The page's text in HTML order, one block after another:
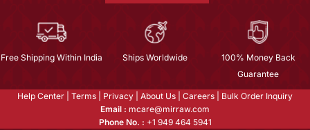
Free Shipping Within India Ships Worldwide
100% Money Back
Guarantee
Help Center Terms Privacy About Us Careers
Bulk Order Inquiry
Email : mcare@mirraw.com
Phone No. : +1 949 464 5941